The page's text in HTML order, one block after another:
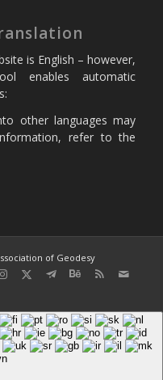
is English – however,
enables automatic
other languages may
refer to the
of Geodesy